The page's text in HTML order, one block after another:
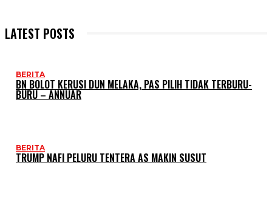
LATEST POSTS
BERITA
BN BOLOT KERUSI DUN MELAKA, PAS PILIH TIDAK TERBURU-
BURU – ANNUAR
BERITA
TRUMP NAFI PELURU TENTERA AS MAKIN SUSUT